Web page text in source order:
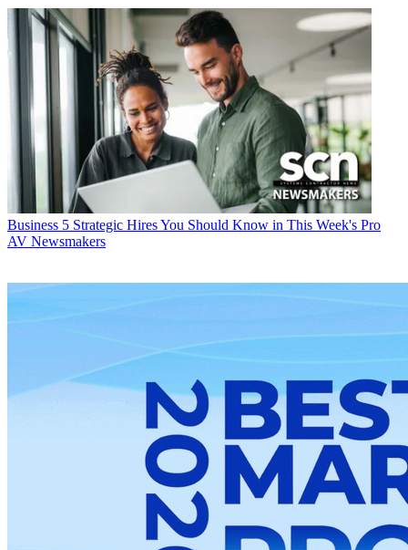
Business 5 Strategic Hires You Should Know in This Week's Pro
AV Newsmakers